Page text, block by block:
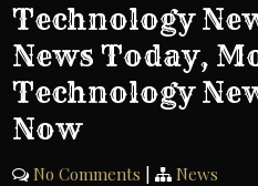
Technology
News Today,
Technology
Now
No Comments |
News